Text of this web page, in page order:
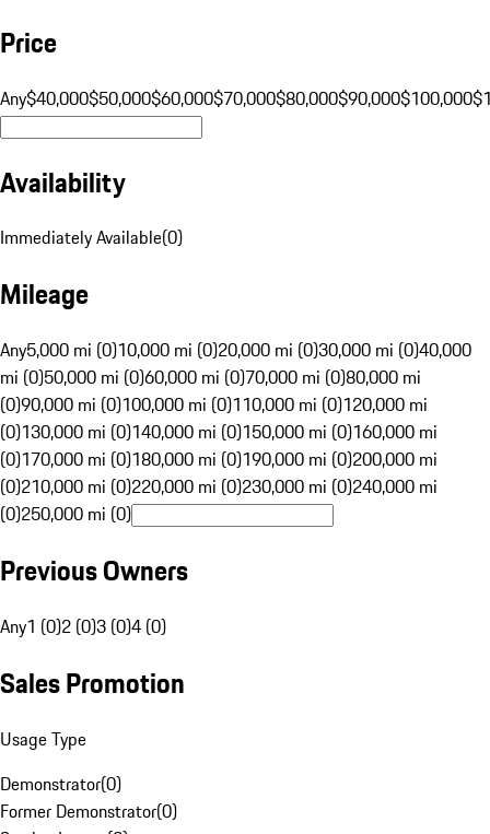
Price
Any$40,000$50,000$60,000$70,000$80,000$90,000$100,000
Availability
Immediately Available(0)
Mileage
Any5,000 mi (0)10,000 mi (0)20,000 mi (0)30,000 mi (0)40,000
mi (0)50,000 mi (0)60,000 mi (0)70,000 mi (0)80,000 mi
(0)90,000 mi (0)100,000 mi (0)110,000 mi (0)120,000 mi
(0)130,000 mi (0)140,000 mi (0)150,000 mi (0)160,000 mi
(0)170,000 mi (0)180,000 mi (0)190,000 mi (0)200,000 mi
(0)210,000 mi (0)220,000 mi (0)230,000 mi (0)240,000 mi
(0)250,000 mi (0)
Previous Owners
Any1 (0)2 (0)3 (0)4 (0)
Sales Promotion
Usage Type
Demonstrator(0)
Former Demonstrator(0)